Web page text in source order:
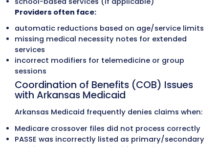
Claims Submission
Each claim is checked for coding
PASSE care-coordination details (when
applicable), modifier use, NPI validation,
payer-specific rules before being
through clearinghouses. This leads to
submissions and fewer rejections across
Medicaid, PASSE, Medicare, and
plans.